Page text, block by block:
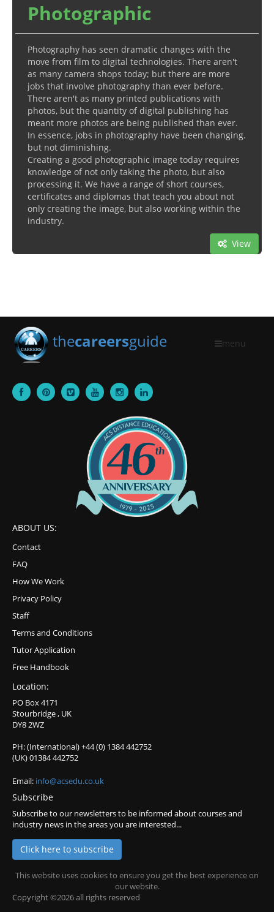
Photographic
Photography has seen dramatic changes with the
move from film to digital technologies. There aren't
as many camera shops today; but there are more
jobs that involve photography than ever before.
There aren't as many printed publications with
photos, but the quantity of digital publishing has
meant more photos are being published than ever.
In essence, jobs in photography have been changing.
but not diminishing.
Creating a good photographic image today requires
knowledge of not only taking the photo, but also
processing it. We have a range of short courses,
certificates and diplomas that teach you about not
only creating the image, but also working within the
industry.
View
thecareersguide menu
ABOUT US:
Contact
FAQ
How We Work
Privacy Policy
Staff
Terms and Conditions
Tutor Application
Free Handbook
Location:
PO Box 4171
Stourbridge , UK
DY8 2WZ
PH: (International) +44 (0) 1384 442752
(UK) 01384 442752
Email: info@acsedu.co.uk
Subscribe
Subscribe to our newsletters to be informed about courses and
industry news in the areas you are interested...
Click here to subscribe
This website uses cookies to ensure you get the best experience on
our website.
Copyright ©2026 all rights reserved